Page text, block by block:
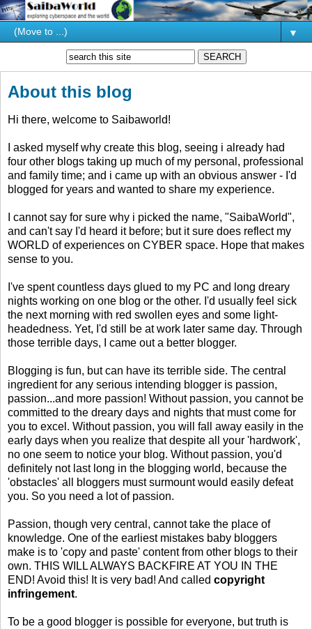
▼
About this blog
Hi there, welcome to Saibaworld!
I asked myself why create this blog, seeing i already had
four other blogs taking up much of my personal, professional
and family time; and i came up with an obvious answer - I'd
blogged for years and wanted to share my experience.
I cannot say for sure why i picked the name, "SaibaWorld",
and can't say I'd heard it before; but it sure does reflect my
WORLD of experiences on CYBER space. Hope that makes
sense to you.
I've spent countless days glued to my PC and long dreary
nights working on one blog or the other. I'd usually feel sick
the next morning with red swollen eyes and some light-
headedness. Yet, I'd still be at work later same day. Through
those terrible days, I came out a better blogger.
Blogging is fun, but can have its terrible side. The central
ingredient for any serious intending blogger is passion,
passion...and more passion! Without passion, you cannot be
committed to the dreary days and nights that must come for
you to excel. Without passion, you will fall away easily in the
early days when you realize that despite all your 'hardwork',
no one seem to notice your blog. Without passion, you'd
definitely not last long in the blogging world, because the
'obstacles' all bloggers must surmount would easily defeat
you. So you need a lot of passion.
Passion, though very central, cannot take the place of
knowledge. One of the earliest mistakes baby bloggers
make is to 'copy and paste' content from other blogs to their
own. THIS WILL ALWAYS BACKFIRE AT YOU IN THE
END! Avoid this! It is very bad! And called copyright
infringement.
To be a good blogger is possible for everyone, but truth is